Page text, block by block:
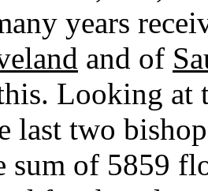
years
and of
Looking at
last two
sum of 5859